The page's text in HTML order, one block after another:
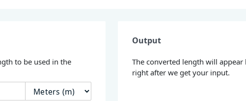
to be used in the
Output
The converted length will appear
right after we get your input.